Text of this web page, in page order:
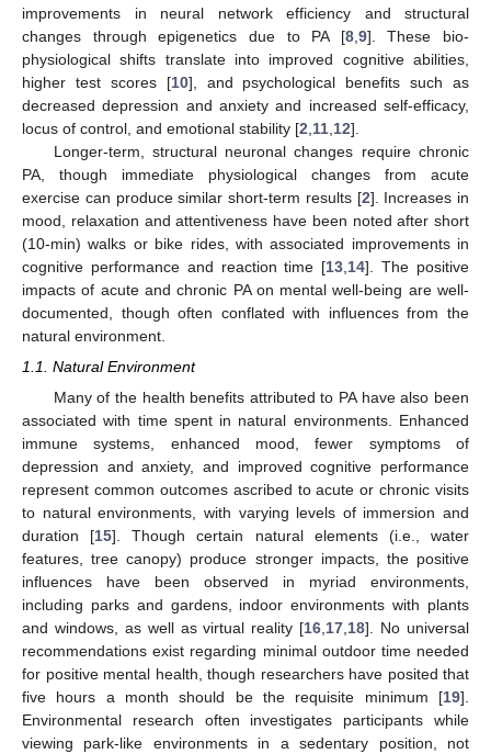
improvements in neural network efficiency and structural
changes through epigenetics due to PA [8, 9]. These bio-
physiological shifts translate into improved cognitive abilities,
higher test scores [10], and psychological benefits such as
decreased depression and anxiety and increased self-efficacy,
locus of control, and emotional stability [2 11 12].
Longer-term, structural neuronal changes require chronic
PA, though immediate physiological changes from acute
exercise can produce similar short-term results [2]. Increases in
mood, relaxation and attentiveness have been noted after short
(10-min) walks or bike rides, with associated improvements in
cognitive performance and reaction time [13 14]. The positive
impacts of acute and chronic PA on mental well-being are well-
documented, though often conflated with influences from the
natural environment.
1.1. Natural Environment
Many of the health benefits attributed to PA have also been
associated with time spent in natural environments. Enhanced
immune systems, enhanced mood, fewer symptoms of
depression and anxiety, and improved cognitive performance
represent common outcomes ascribed to acute or chronic visits
to natural environments, with varying levels of immersion and
duration [15]. Though certain natural elements (i.e., water
features, tree canopy) produce stronger impacts, the positive
influences have been observed in myriad environments,
including parks and gardens, indoor environments with plants
and windows, as well as virtual reality [16 17 18]. No universal
recommendations exist regarding minimal outdoor time needed
for positive mental health, though researchers have posited that
five hours a month should be the requisite minimum [19].
Environmental research often investigates participants while
viewing park-like environments in a sedentary position, not